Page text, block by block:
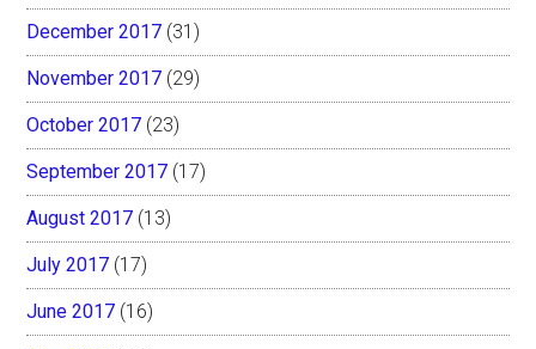
December 2017 (31)
November 2017 (29)
October 2017 (23)
September 2017 (17)
August 2017 (13)
July 2017 (17)
June 2017 (16)